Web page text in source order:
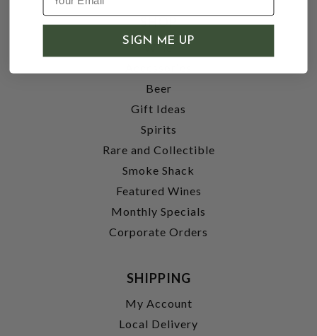
SHOP
Wine
Beer
Gift Ideas
Spirits
Rare and Collectible
Smoke Shack
Featured Wines
Monthly Specials
Corporate Orders
SHIPPING
My Account
Local Delivery
SIGN ME UP